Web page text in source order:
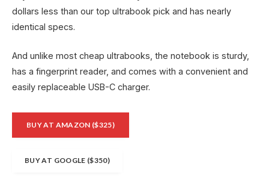
dollars less than our top ultrabook pick and has nearly
identical specs.
And unlike most cheap ultrabooks, the notebook is sturdy,
has a fingerprint reader, and comes with a convenient and
easily replaceable USB-C charger.
BUY AT AMAZON ($325)
BUY AT GOOGLE ($350)